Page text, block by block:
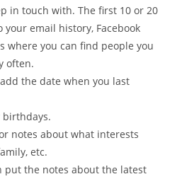
in touch with. The first 10 or 20
your email history, Facebook
where you can find people you
often.
the date when you last
notes about what interests
etc.
put the notes about the latest